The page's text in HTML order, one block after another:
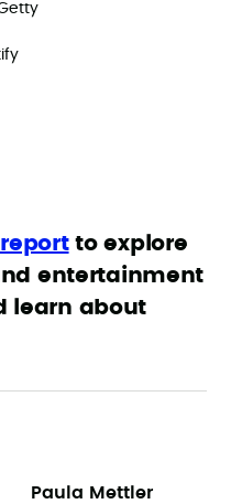
to explore
entertainment
learn about
Paula Mettler